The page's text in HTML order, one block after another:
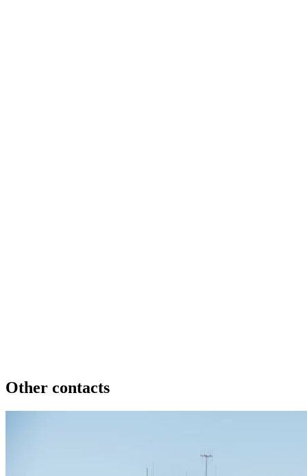
Other contacts